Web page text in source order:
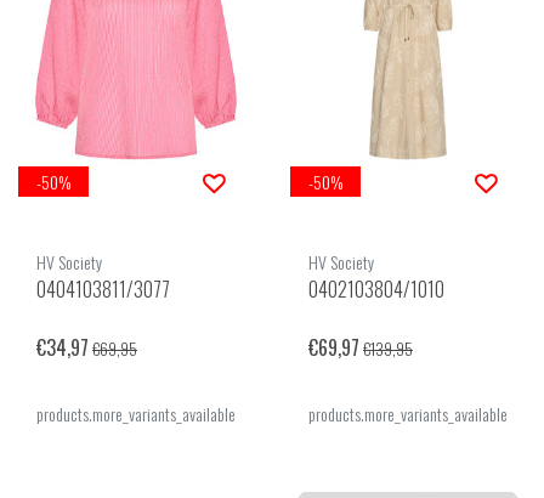
-50%
HV Society
0404103811/3077
€34,97 €69,95
products.more_variants_available
-50%
HV Society
0402103804/1010
€69,97 €139,95
products.more_variants_available